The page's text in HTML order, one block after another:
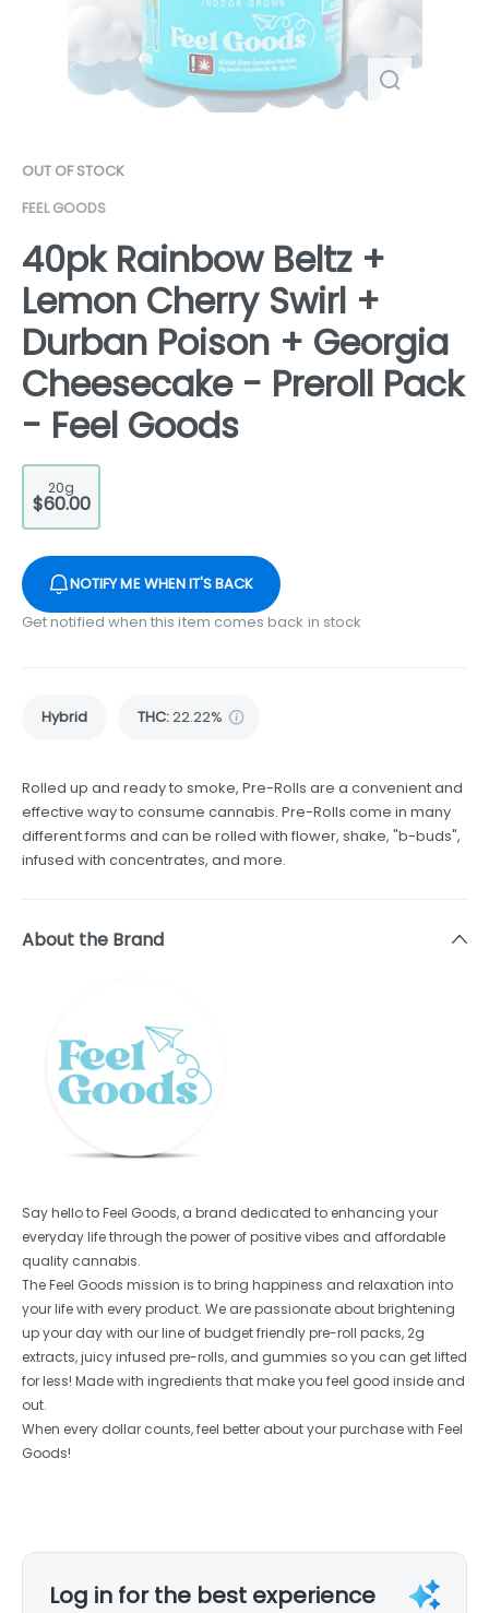
OUT OF STOCK
FEEL GOODS
40pk Rainbow Beltz +
Lemon Cherry Swirl +
Durban Poison + Georgia
Cheesecake - Preroll Pack
- Feel Goods
20g
$60.00
NOTIFY ME WHEN IT'S BACK
Get notified when this item comes back in stock
Hybrid THC:22.22%
Rolled up and ready to smoke, Pre-Rolls are a convenient and
effective way to consume cannabis. Pre-Rolls come in many
different forms and can be rolled with flower, shake, "b-buds",
infused with concentrates, and more.
About the Brand
Say hello to Feel Goods, a brand dedicated to enhancing your
everyday life through the power of positive vibes and affordable
quality cannabis.
The Feel Goods mission is to bring happiness and relaxation into
your life with every product. We are passionate about brightening
up your day with our line of budget friendly pre-roll packs, 2g
extracts, juicy infused pre-rolls, and gummies so you can get lifted
for less! Made with ingredients that make you feel good inside and
out.
When every dollar counts, feel better about your purchase with Feel
Goods!
Log in for the best experience